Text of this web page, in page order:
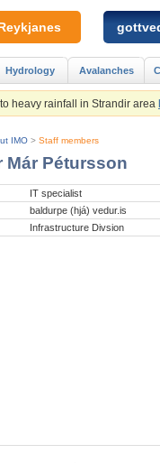
heavy rainfall in Strandir area
Már Pétursson
IT specialist
baldurpe (hjá) vedur.is
Infrastructure Divsion
IMO > Staff members
Hydrology Avalanches